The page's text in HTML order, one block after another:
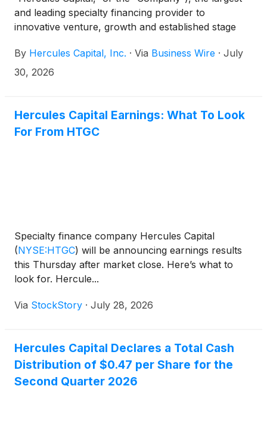
and leading specialty financing provider to
innovative venture, growth and established stage
tier venture capital and select private equity firms,
today announced its financial results for the second
website at https://investor.htgc.com/financial-
information/financial-results.
By Hercules Capital, Inc. · Via Business Wire · July
30, 2026
Hercules Capital Earnings: What To Look
For From HTGC
Specialty finance company Hercules Capital
(NYSE:HTGC) will be announcing earnings results
this Thursday after market close. Here’s what to
look for. Hercule...
Via StockStory · July 28, 2026
Hercules Capital Declares a Total Cash
Distribution of $0.47 per Share for the
Second Quarter 2026